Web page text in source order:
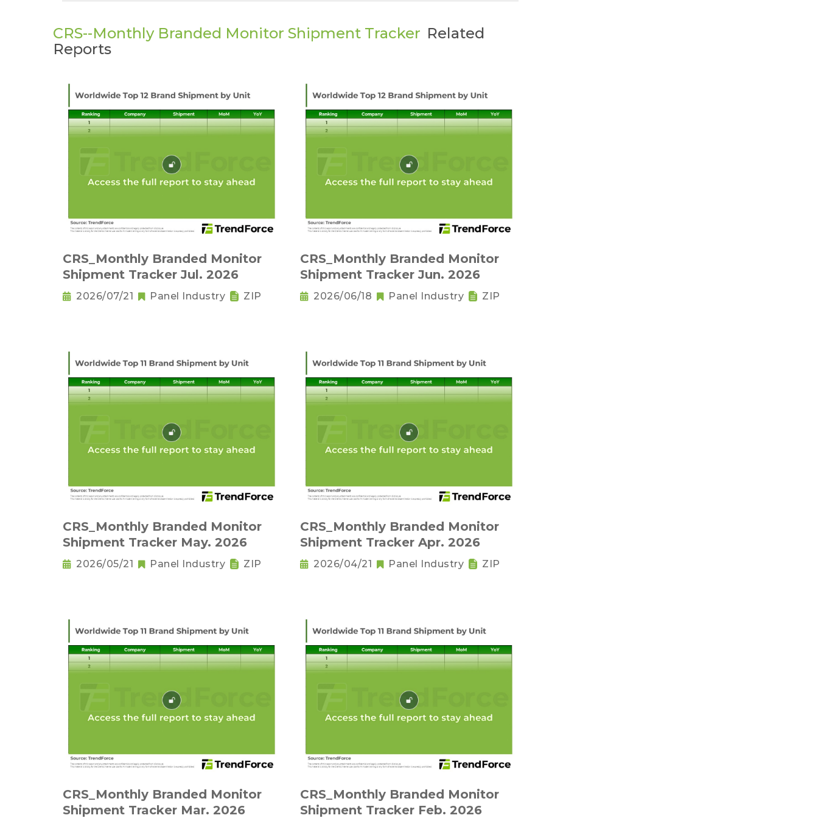
CRS--Monthly Branded Monitor Shipment Tracker Related
Reports
CRS_Monthly Branded Monitor
Shipment Tracker Jul. 2026
2026/07/21 Panel Industry ZIP
CRS_Monthly Branded Monitor
Shipment Tracker Jun. 2026
2026/06/18 Panel Industry ZIP
CRS_Monthly Branded Monitor
Shipment Tracker May. 2026
2026/05/21 Panel Industry ZIP
CRS_Monthly Branded Monitor
Shipment Tracker Apr. 2026
2026/04/21 Panel Industry ZIP
CRS_Monthly Branded Monitor
Shipment Tracker Mar. 2026
CRS_Monthly Branded Monitor
Shipment Tracker Feb. 2026